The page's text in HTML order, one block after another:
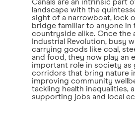
Canals are an intrinsic part
landscape with the
sight of a narrowboat, lock
bridge familiar to anyone in
countryside alike. Once the
Industrial Revolution, busy
carrying goods like coal,
and food, they now play an
important role in society as
corridors that bring nature
improving community
tackling health inequalities,
supporting jobs and local